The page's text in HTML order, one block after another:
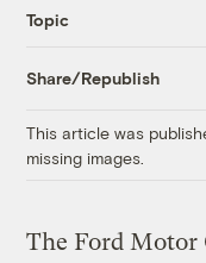
Topic
Share/Republish
This article was
missing images.
The Ford Motor